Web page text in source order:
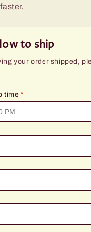
to ship
your order shipped,
time*